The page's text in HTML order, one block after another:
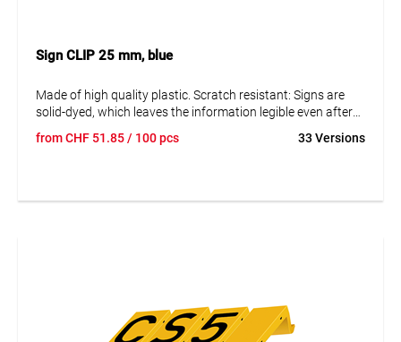
Sign CLIP 25 mm, blue
Made of high quality plastic. Scratch resistant: Signs are
solid-dyed, which leaves the information legible even after
can be disassembled to replace them and adjust the data.
fromCHF 51.85/ 100 pcs 33 Versions